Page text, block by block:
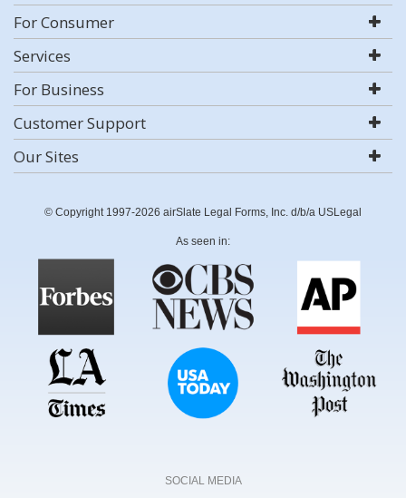
For Consumer
Services
For Business
Customer Support
Our Sites
© Copyright 1997-2026 airSlate Legal Forms, Inc. d/b/a USLegal
As seen in:
SOCIAL MEDIA